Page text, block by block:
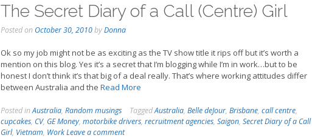
The Secret Diary of a Call (Centre) Girl
Posted on October 30, 2010byDonna
Ok so my job might not be as exciting as the TV show title it rips off but it’s worth a
mention on this blog. Yes it’s a secret that I’m blogging while I’m in work…but to be
honest I don’t think it’s that big of a deal really. That’s where working attitudes differ
between Australia and theRead More
Posted inAustralia,Random musings TaggedAustralia,Belle deJour,Brisbane,call centre,
cupcakes, CV, GE Money,motorbike drivers,recruitment agencies,Saigon,Secret Diary of a Call
Girl, Vietnam, WorkLeave a comment